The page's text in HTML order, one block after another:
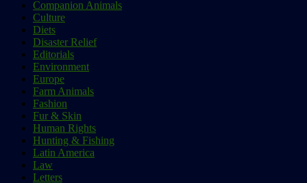
Companion Animals
Culture
Diets
Disaster Relief
Editorials
Environment
Europe
Farm Animals
Fashion
Fur & Skin
Human Rights
Hunting & Fishing
Latin America
Law
Letters